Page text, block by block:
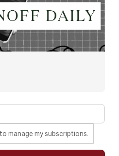
manage my subscriptions.